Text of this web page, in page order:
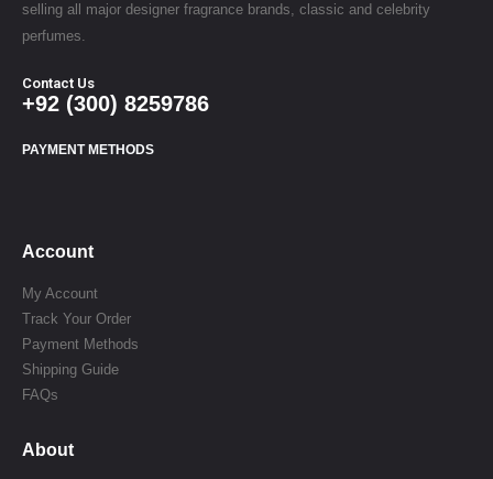
selling all major designer fragrance brands, classic and celebrity
perfumes.
Contact Us
+92 (300) 8259786
PAYMENT METHODS
Account
My Account
Track Your Order
Payment Methods
Shipping Guide
FAQs
About